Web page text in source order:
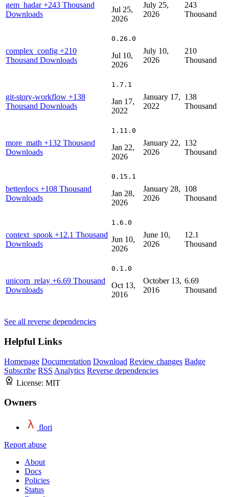
gem_hadar+243 Thousand
Downloads
Jul 25,
2026
July 25,
2026
243
Thousand
complex_config +210
Thousand Downloads
0.26.0
Jul 10,
2026
July 10,
2026
210
Thousand
git-story-workflow +138
Thousand Downloads
1.7.1
Jan 17,
2022
January 17,
2022
138
Thousand
more_math +132 Thousand
Downloads
1.11.0
Jan 22,
2026
January 22,
2026
132
Thousand
betterdocs +108 Thousand
Downloads
0.15.1
Jan 28,
2026
January 28,
2026
108
Thousand
context_spook +12.1 Thousand
Downloads
1.6.0
Jun 10,
2026
June 10,
2026
12.1
Thousand
unicorn_relay +6.69 Thousand
Downloads
0.1.0
Oct 13,
2016
October 13,
2016
6.69
Thousand
See all reverse dependencies
Helpful Links
Homepage Documentation Download Review changes Badge
Subscribe RSS Analytics Reverse dependencies
License: MIT
Owners
flori
Report abuse
About
Docs
Policies
Status